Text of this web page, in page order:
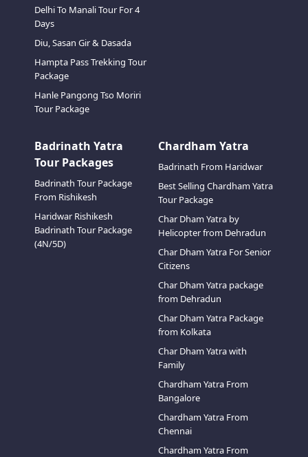
Delhi To Manali Tour For 4
Days
Diu, Sasan Gir & Dasada
Hampta Pass Trekking Tour
Package
Hanle Pangong Tso Moriri
Tour Package
Badrinath Yatra
Tour Packages
Badrinath Tour Package
From Rishikesh
Haridwar Rishikesh
Badrinath Tour Package
(4N/5D)
Chardham Yatra
Badrinath From Haridwar
Best Selling Chardham Yatra
Tour Package
Char Dham Yatra by
Helicopter from Dehradun
Char Dham Yatra For Senior
Citizens
Char Dham Yatra package
from Dehradun
Char Dham Yatra Package
from Kolkata
Char Dham Yatra with
Family
Chardham Yatra From
Bangalore
Chardham Yatra From
Chennai
Chardham Yatra From